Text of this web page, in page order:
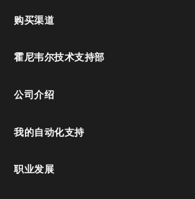
购买渠道
霍尼韦尔技术支持部
公司介绍
我的自动化支持
职业发展